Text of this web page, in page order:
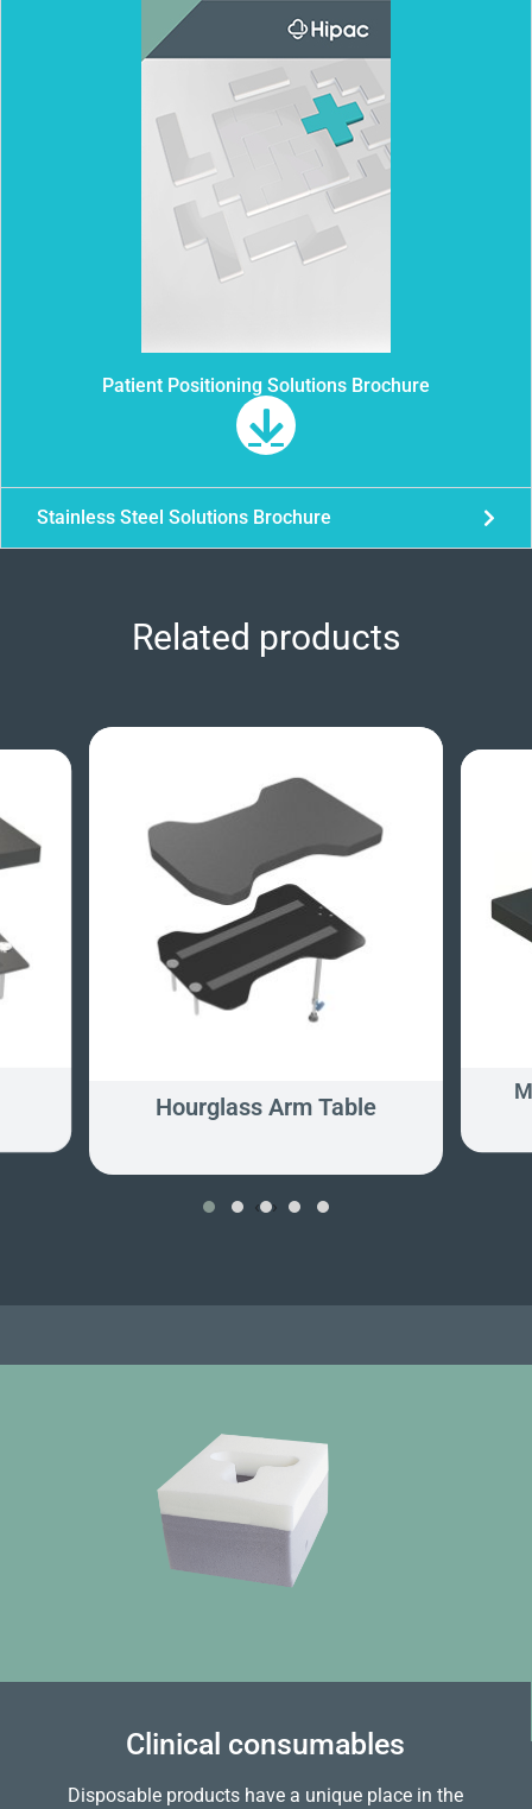
Patient Positioning Solutions Brochure
Stainless Steel Solutions Brochure
Related products
Hourglass Arm Table
‹ ›
Clinical consumables
Disposable products have a unique place in the